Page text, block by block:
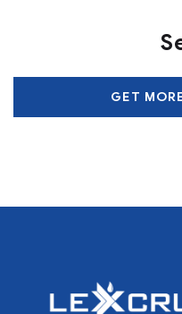
GET